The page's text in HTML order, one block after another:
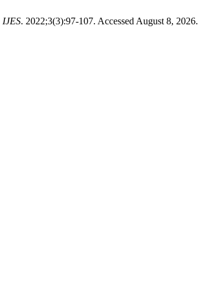
IJES. 2022;3(3):97-107. Accessed August 8, 2026.